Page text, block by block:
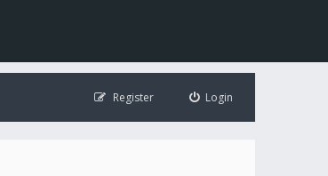
Login
Register